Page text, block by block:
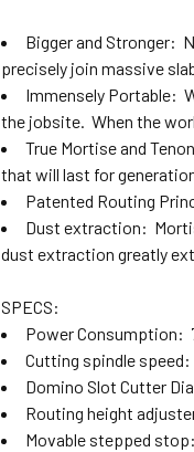
Bigger and Stronger:
precisely join massive
Immensely Portable:
the jobsite. When the
True Mortise and
that will last for
Patented Routing
Dust extraction:
dust extraction greatly
SPECS:
Power Consumption:
Cutting spindle speed:
Domino Slot Cutter
Routing height
Movable stepped